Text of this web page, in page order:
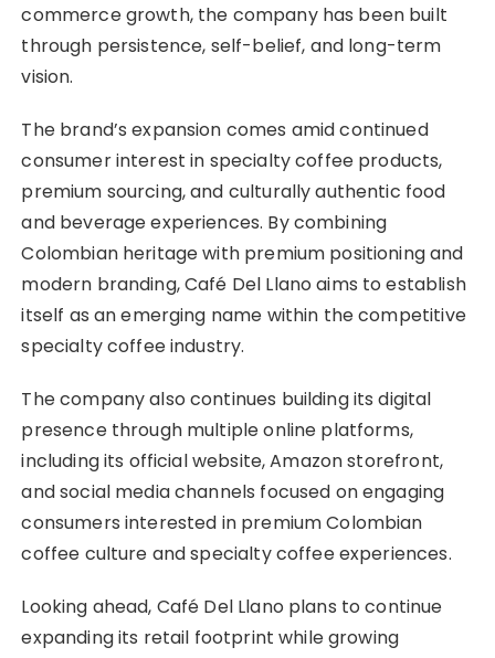
commerce growth, the company has been built
through persistence, self-belief, and long-term
vision.
The brand’s expansion comes amid continued
consumer interest in specialty coffee products,
premium sourcing, and culturally authentic food
and beverage experiences. By combining
Colombian heritage with premium positioning and
modern branding, Café Del Llano aims to establish
itself as an emerging name within the competitive
specialty coffee industry.
The company also continues building its digital
presence through multiple online platforms,
including its official website, Amazon storefront,
and social media channels focused on engaging
consumers interested in premium Colombian
coffee culture and specialty coffee experiences.
Looking ahead, Café Del Llano plans to continue
expanding its retail footprint while growing